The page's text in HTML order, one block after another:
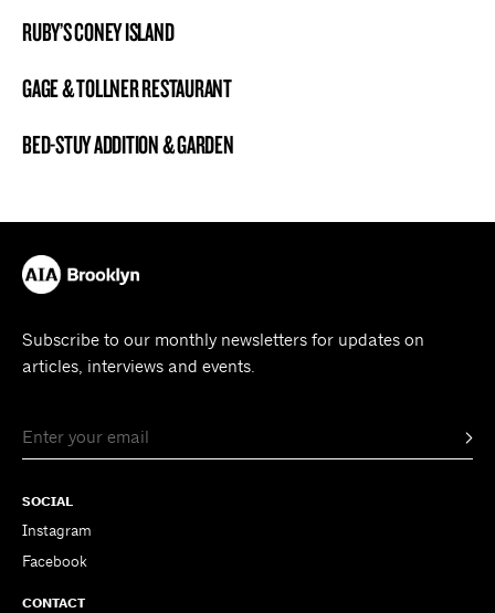
BROOKLYN NOW! ENTRY
RUBY’S CONEY ISLAND
BROOKLYN NOW! ENTRY
GAGE & TOLLNER RESTAURANT
BROOKLYN NOW! ENTRY
BED-STUY ADDITION & GARDEN
Subscribe to our monthly newsletters for updates on
articles, interviews and events.
SOCIAL
Instagram
Facebook
CONTACT